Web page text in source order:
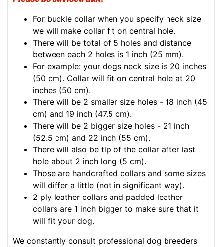
For buckle collar when you specify neck size
we will make collar fit on central hole.
There will be total of 5 holes and distance
between each 2 holes is 1 inch (25 mm).
For example: your dogs neck size is 20 inches
(50 cm). Collar will fit on central hole at 20
inches (50 cm).
There will be 2 smaller size holes - 18 inch (45
cm) and 19 inch (47.5 cm).
There will be 2 bigger size holes - 21 inch
(52.5 cm) and 22 inch (55 cm).
There will also be tip of the collar after last
hole about 2 inch long (5 cm).
Those are handcrafted collars and some sizes
will differ a little (not in significant way).
2 ply leather collars and padded leather
collars are 1 inch bigger to make sure that it
will fit your dog.
We constantly consult professional dog breeders